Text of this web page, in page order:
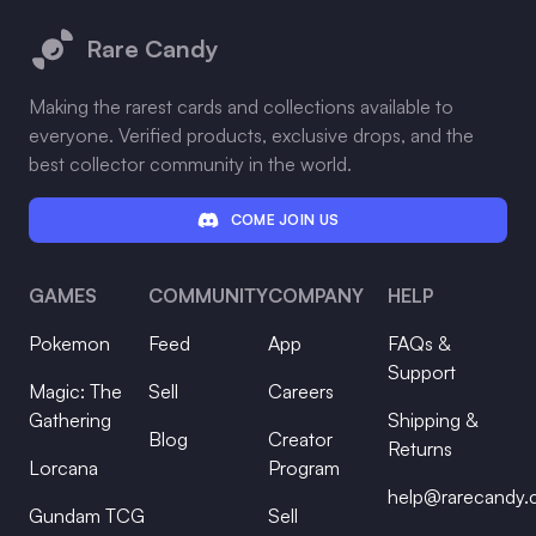
Rare Candy
Making the rarest cards and collections available to
everyone. Verified products, exclusive drops, and the
best collector community in the world.
COME JOIN US
GAMES
Pokemon
Magic: The
Gathering
Lorcana
Gundam TCG
COMMUNITY
Feed
Sell
Blog
COMPANY
App
Careers
Creator
Program
Sell
HELP
FAQs &
Support
Shipping &
Returns